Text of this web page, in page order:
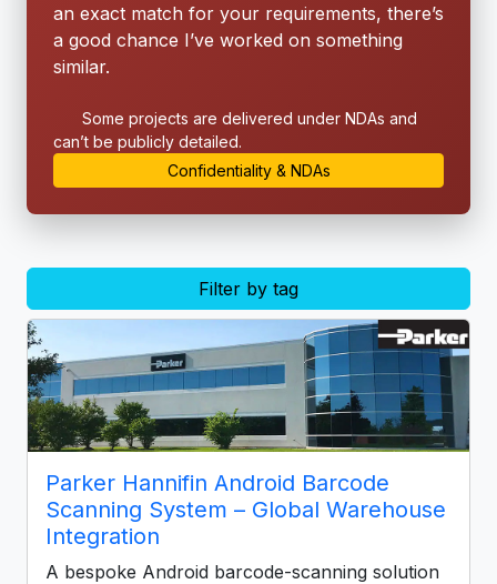
an exact match for your requirements, there’s
a good chance I’ve worked on something
similar.
Some projects are delivered under NDAs and
can’t be publicly detailed.
Confidentiality & NDAs
Filter by tag
Parker Hannifin Android Barcode
Scanning System – Global Warehouse
Integration
A bespoke Android barcode-scanning solution